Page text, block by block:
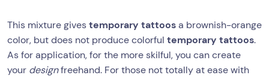
This mixture givestemporary tattoosa brownish-orange
color, but does not produce colorful temporary tattoos.
As for application, for the more skilful, you can create
your designfreehand. For those not totally at ease with